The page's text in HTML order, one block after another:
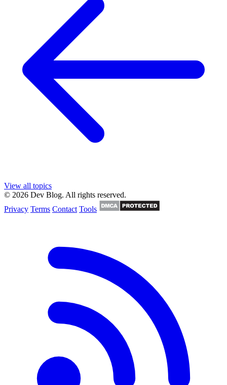
View all topics
© 2026 Dev Blog. All rights reserved.
Privacy Terms Contact Tools